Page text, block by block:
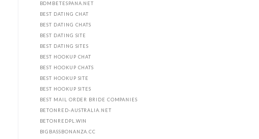
BDMBETESPANA.NET
BEST DATING CHAT
BEST DATING CHATS
BEST DATING SITE
BEST DATING SITES
BEST HOOKUP CHAT
BEST HOOKUP CHATS
BEST HOOKUP SITE
BEST HOOKUP SITES
BEST MAIL ORDER BRIDE COMPANIES
BETONRED-AUSTRALIA.NET
BETONREDPL.WIN
BIGBASSBONANZA.CC